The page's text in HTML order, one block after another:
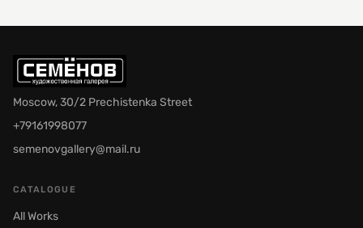
Moscow, 30/2 Prechistenka Street
+79161998077
semenovgallery@mail.ru
CATALOGUE
All Works